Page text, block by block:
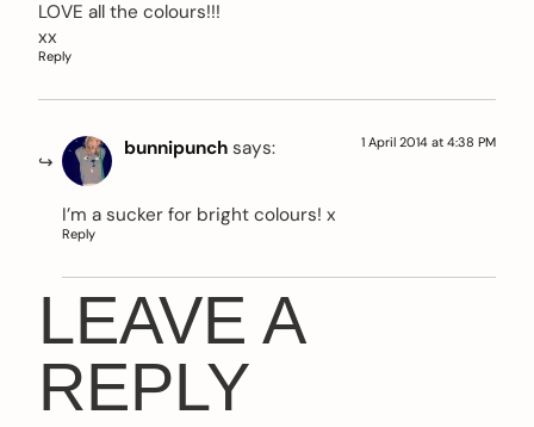
LOVE all the colours!!!
xx
Reply
bunnipunch says: 1 April 2014 at 4:38 PM
I’m a sucker for bright colours! x
Reply
LEAVE A
REPLY